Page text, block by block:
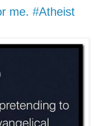
me. #Atheist